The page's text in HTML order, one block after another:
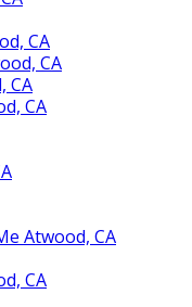
CA
CA
CA
CA
Atwood, CA
CA